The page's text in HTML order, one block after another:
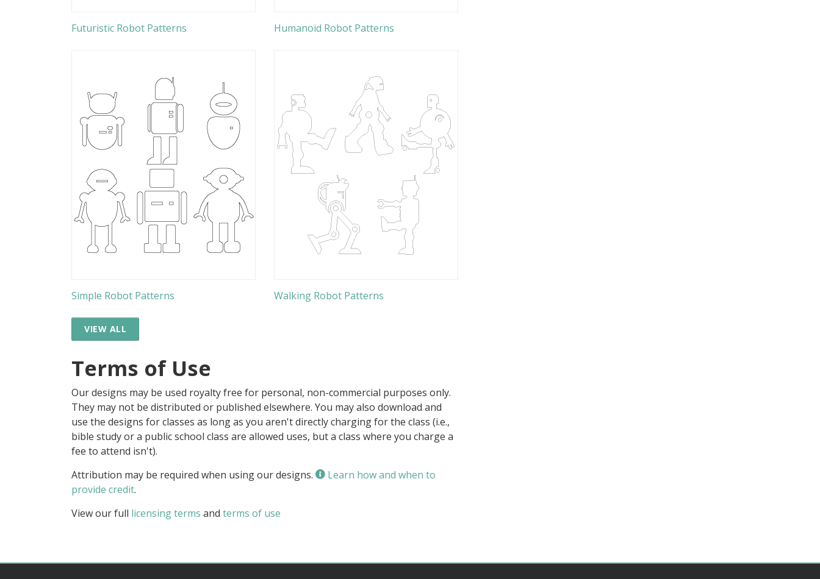
Futuristic Robot Patterns Humanoid Robot Patterns
Simple Robot Patterns Walking Robot Patterns
VIEW ALL
Terms of Use
Our designs may be used royalty free for personal, non-commercial purposes only.
They may not be distributed or published elsewhere. You may also download and
use the designs for classes as long as you aren't directly charging for the class (i.e.,
bible study or a public school class are allowed uses, but a class where you charge a
fee to attend isn't).
Attribution may be required when using our designs.
Learn how and when to
provide credit.
View our full licensing terms and terms of use